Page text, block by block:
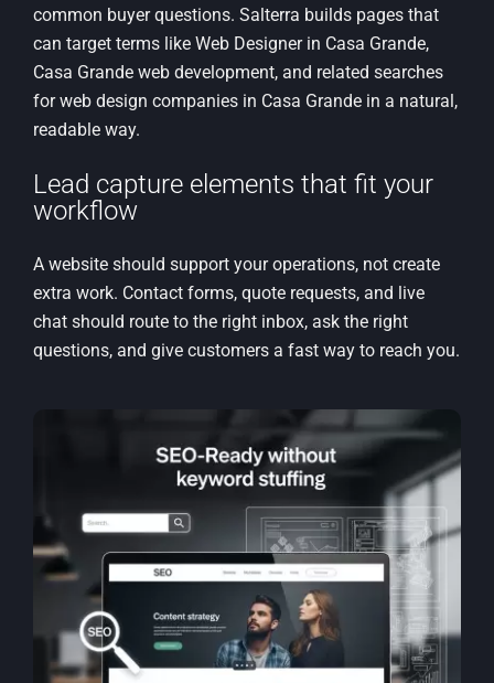
common buyer questions. Salterra builds pages that
can target terms like Web Designer in Casa Grande,
Casa Grande web development, and related searches
for web design companies in Casa Grande in a natural,
readable way.
Lead capture elements that fit your
workflow
A website should support your operations, not create
extra work. Contact forms, quote requests, and live
chat should route to the right inbox, ask the right
questions, and give customers a fast way to reach you.